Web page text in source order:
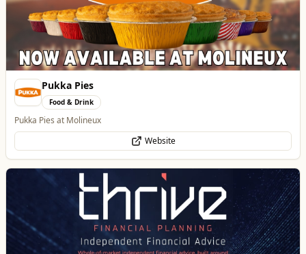
Thrive Financial Planning Ltd
Professional Services
Independent Financial Advice in Staffordshire & West Midlands